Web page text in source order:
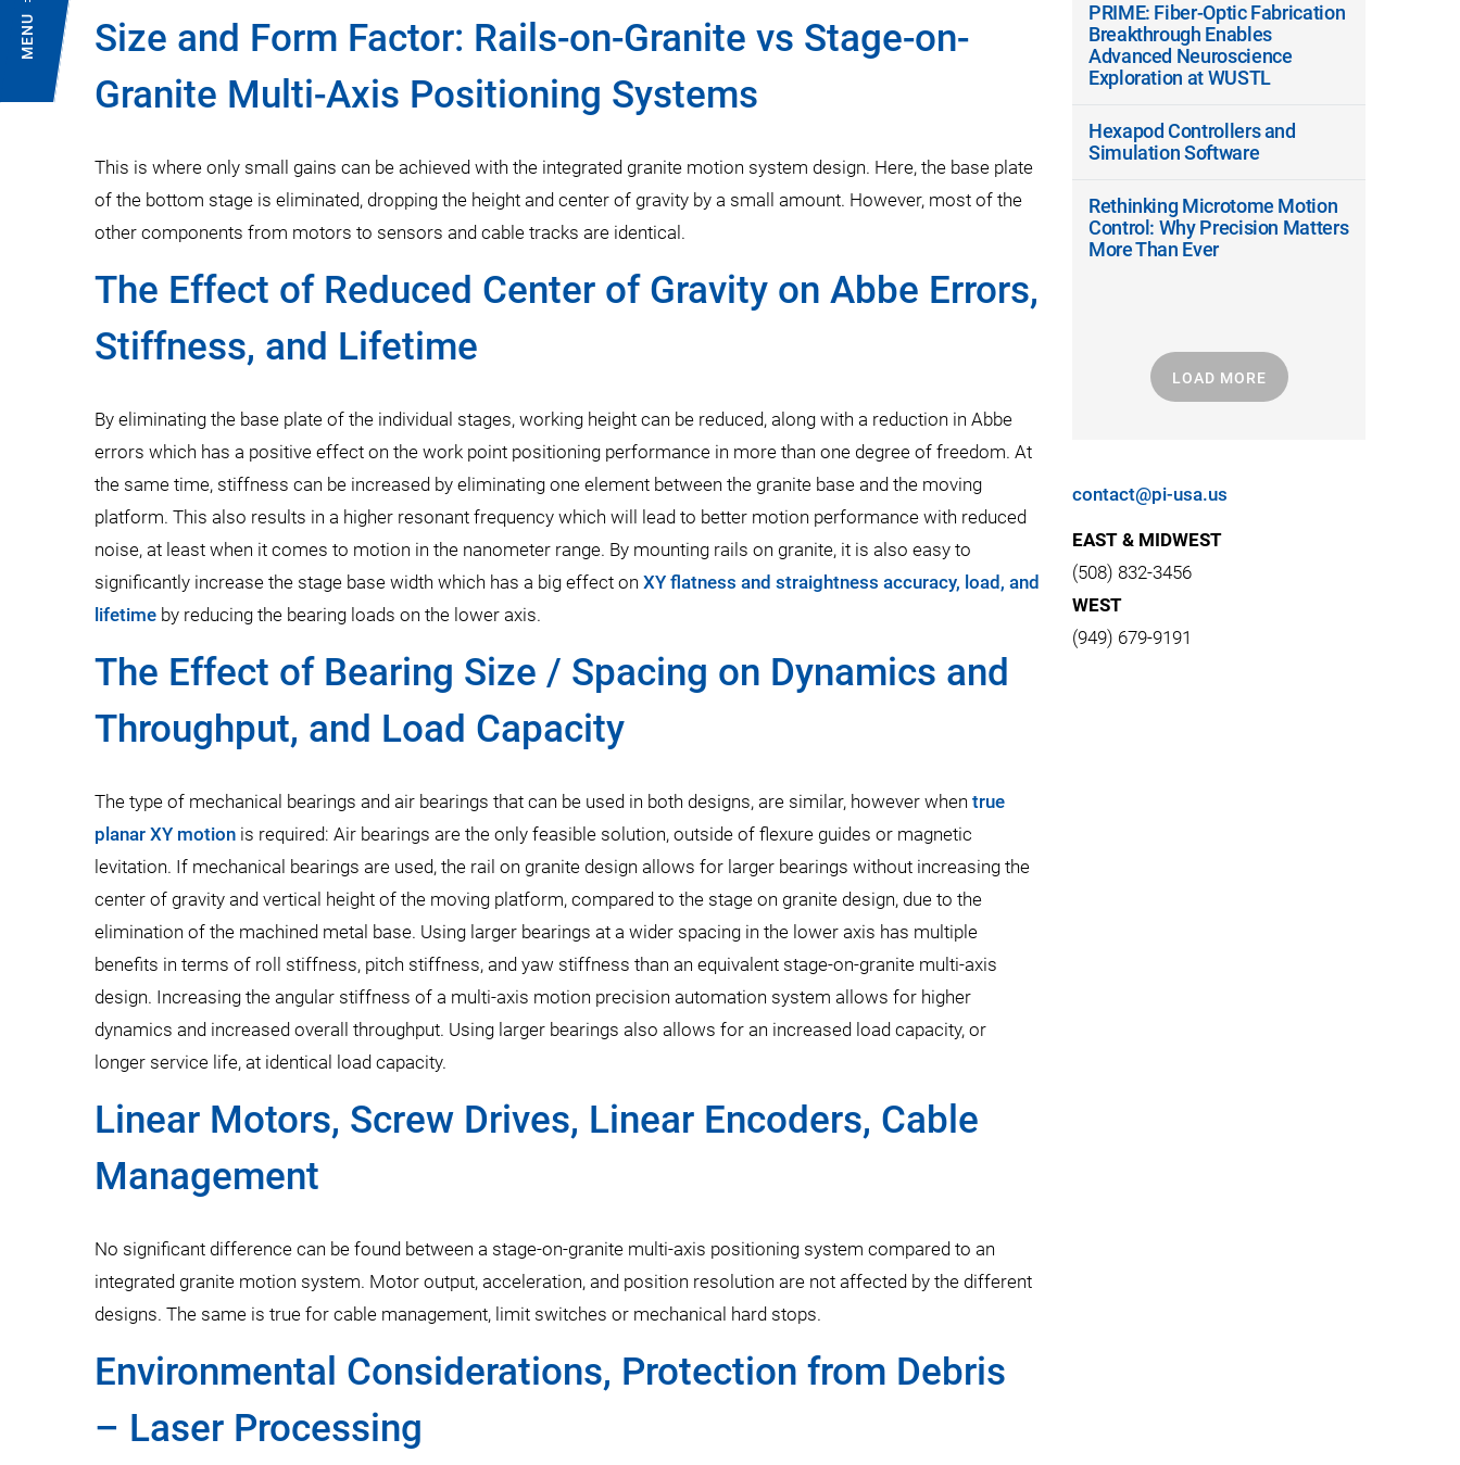
MENU
Size and Form Factor: Rails-on-Granite vs Stage-on-
Granite Multi-Axis Positioning Systems
This is where only small gains can be achieved with the integrated granite motion system design. Here, the base plate
of the bottom stage is eliminated, dropping the height and center of gravity by a small amount. However, most of the
other components from motors to sensors and cable tracks are identical.
The Effect of Reduced Center of Gravity on Abbe Errors,
Stiffness, and Lifetime
By eliminating the base plate of the individual stages, working height can be reduced, along with a reduction in Abbe
errors which has a positive effect on the work point positioning performance in more than one degree of freedom. At
the same time, stiffness can be increased by eliminating one element between the granite base and the moving
platform. This also results in a higher resonant frequency which will lead to better motion performance with reduced
noise, at least when it comes to motion in the nanometer range. By mounting rails on granite, it is also easy to
significantly increase the stage base width which has a big effect on XY flatness and straightness accuracy, load, and
lifetime by reducing the bearing loads on the lower axis.
The Effect of Bearing Size / Spacing on Dynamics and
Throughput, and Load Capacity
The type of mechanical bearings and air bearings that can be used in both designs, are similar, however when true
planar XY motion is required: Air bearings are the only feasible solution, outside of flexure guides or magnetic
levitation. If mechanical bearings are used, the rail on granite design allows for larger bearings without increasing the
center of gravity and vertical height of the moving platform, compared to the stage on granite design, due to the
elimination of the machined metal base. Using larger bearings at a wider spacing in the lower axis has multiple
benefits in terms of roll stiffness, pitch stiffness, and yaw stiffness than an equivalent stage-on-granite multi-axis
design. Increasing the angular stiffness of a multi-axis motion precision automation system allows for higher
dynamics and increased overall throughput. Using larger bearings also allows for an increased load capacity, or
longer service life, at identical load capacity.
Linear Motors, Screw Drives, Linear Encoders, Cable
Management
No significant difference can be found between a stage-on-granite multi-axis positioning system compared to an
integrated granite motion system. Motor output, acceleration, and position resolution are not affected by the different
designs. The same is true for cable management, limit switches or mechanical hard stops.
Environmental Considerations, Protection from Debris
– Laser Processing
PRIME: Fiber-Optic Fabrication
Breakthrough Enables
Advanced Neuroscience
Exploration at WUSTL
Hexapod Controllers and
Simulation Software
Rethinking Microtome Motion
Control: Why Precision Matters
More Than Ever
LOAD MORE
contact@pi-usa.us
EAST & MIDWEST
(508) 832-3456
WEST
(949) 679-9191